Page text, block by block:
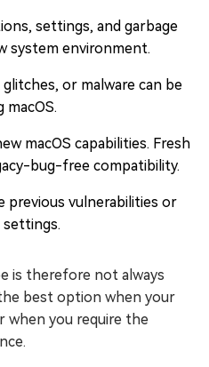
settings, and garbage
system environment.
or malware can be
macOS.
macOS capabilities. Fresh
bug-free compatibility.
previous vulnerabilities or
is therefore not always
best option when your
when you require the